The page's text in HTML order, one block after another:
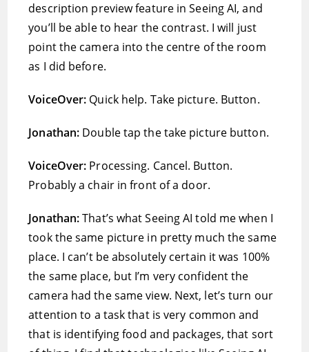
description preview feature in Seeing AI, and
you’ll be able to hear the contrast. I will just
point the camera into the centre of the room
as I did before.
VoiceOver: Quick help. Take picture. Button.
Jonathan: Double tap the take picture button.
VoiceOver: Processing. Cancel. Button.
Probably a chair in front of a door.
Jonathan:That’s what Seeing AI told me when I
took the same picture in pretty much the same
place. I can’t be absolutely certain it was 100%
the same place, but I’m very confident the
camera had the same view. Next, let’s turn our
attention to a task that is very common and
that is identifying food and packages, that sort